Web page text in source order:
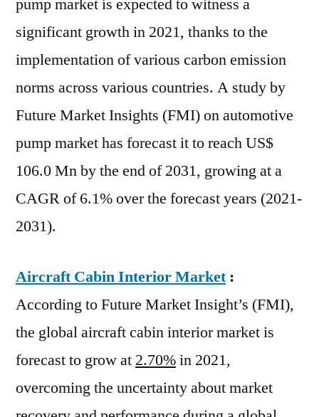
pump market is expected to witness a
significant growth in 2021, thanks to the
implementation of various carbon emission
norms across various countries. A study by
Future Market Insights (FMI) on automotive
pump market has forecast it to reach US$
106.0 Mn by the end of 2031, growing at a
CAGR of 6.1% over the forecast years (2021-
2031).
Aircraft Cabin Interior Market :
According to Future Market Insight’s (FMI),
the global aircraft cabin interior market is
forecast to grow at 2.70%in 2021,
overcoming the uncertainty about market